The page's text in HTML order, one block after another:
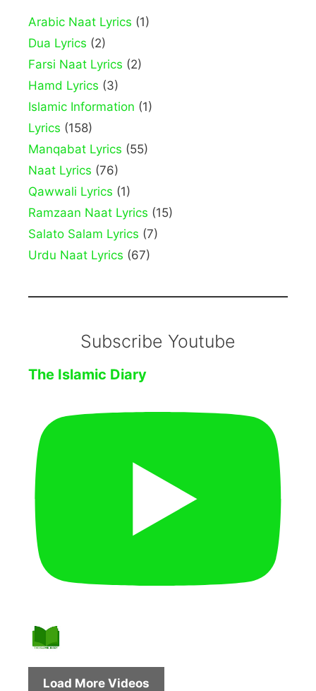
Arabic Naat Lyrics (1)
Dua Lyrics (2)
Farsi Naat Lyrics (2)
Hamd Lyrics (3)
Islamic Information (1)
Lyrics (158)
Manqabat Lyrics (55)
Naat Lyrics (76)
Qawwali Lyrics (1)
Ramzaan Naat Lyrics (15)
Salato Salam Lyrics (7)
Urdu Naat Lyrics (67)
Subscribe Youtube
The Islamic Diary
Load More Videos